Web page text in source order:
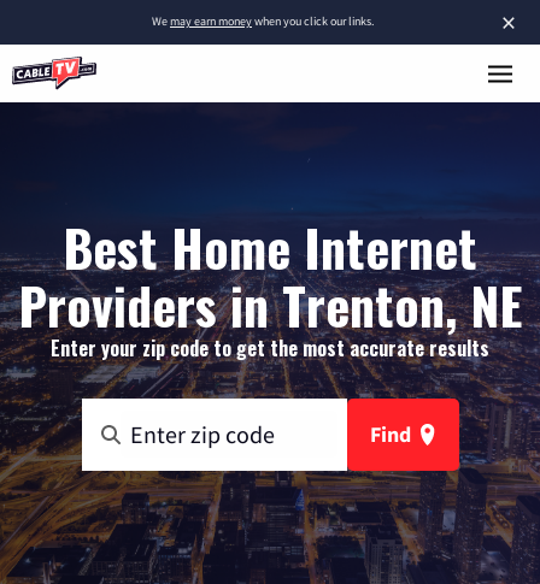
×
Wemay earn moneywhen you click our links.
Best Home Internet
Providers in Trenton, NE
Enter your zip code to get the most accurate results
Find